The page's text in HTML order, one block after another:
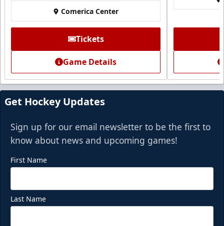
Premium Suite
Premium Seating Info
Call (972) 912-1000
Comerica Center
Tickets
Game Details
Get Hockey Updates
Sign up for our email newsletter to be the first to
know about news and upcoming games!
First Name
Last Name